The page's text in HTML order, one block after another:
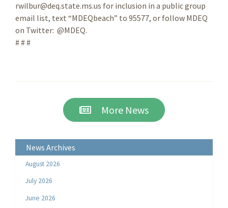
rwilbur@deq.state.ms.us for inclusion in a public group
email list, text “MDEQbeach” to 95577, or follow MDEQ
on Twitter: @MDEQ.
# # #
More News
News Archives
August 2026
July 2026
June 2026